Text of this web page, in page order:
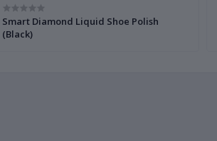
Smart Diamond Liquid Shoe Polish
(Black)